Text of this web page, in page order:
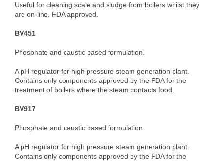
Useful for cleaning scale and sludge from boilers whilst they
are on-line. FDA approved.
BV451
Phosphate and caustic based formulation.
A pH regulator for high pressure steam generation plant.
Contains only components approved by the FDA for the
treatment of boilers where the steam contacts food.
BV917
Phosphate and caustic based formulation.
A pH regulator for high pressure steam generation plant.
Contains only components approved by the FDA for the